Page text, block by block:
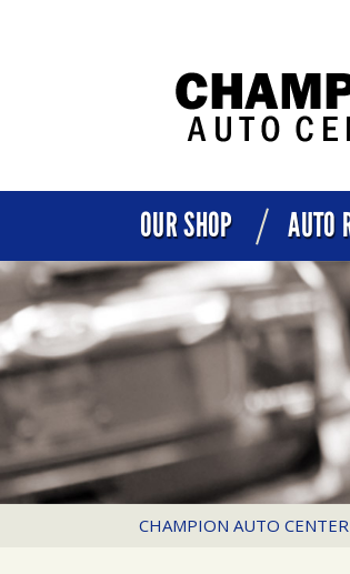
OUR SHOP AUTO
CHAMPION AUTO CENTER